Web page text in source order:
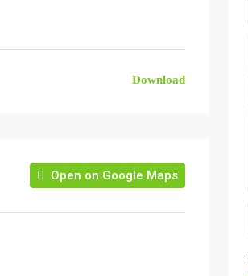
Download
Open on Google Maps